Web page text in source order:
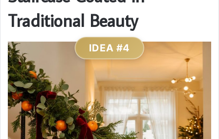
Traditional Beauty
IDEA #4